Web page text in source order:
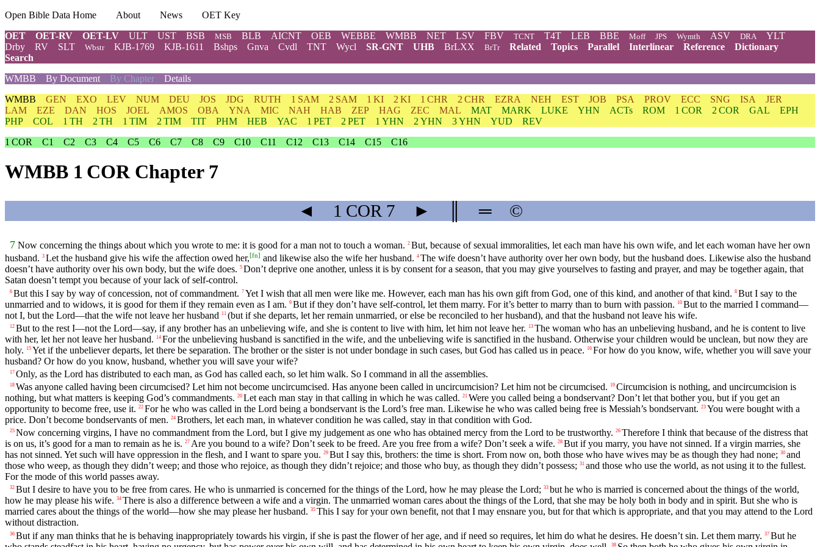
Open Bible Data Home About News
OET Key
OET
OET-RV OET-LV ULT UST BSB MSB BLB AICNT OEB WEBBE WMBB NET LSV FBV TCNT T4T LEB BBE Moff JPS Wymth ASV DRA
YLT
Drby
RV SLT Wbstr KJB-1769 KJB-1611 Bshps Gnva Cvdl TNT Wycl SR-GNT UHB BrLXX BrTr Related Topics Parallel Interlinear Reference
Dictionary
Search
WMBB
By Document By Chapter Details
WMBB GEN EXO LEV NUM DEU JOS JDG RUTH 1 SAM 2 SAM 1 KI 2 KI 1 CHR 2 CHR EZRA NEH EST JOB PSA PROV ECC SNG ISA
JER
LAM
EZE DAN HOS JOEL AMOS OBA YNA MIC NAH HAB ZEP HAG ZEC MAL MAT MARK LUKE YHN ACTs ROM 1 COR 2 COR GAL
EPH
PHP
COL 1 TH 2 TH 1 TIM 2 TIM TIT PHM HEB YAC 1 PET 2 PET 1 YHN 2 YHN 3 YHN YUD
REV
1 COR
C1 C2 C3 C4 C5 C6 C7 C8 C9 C10 C11 C12 C13 C14 C15 C16
WMBB 1 COR Chapter 7
◄ 1 COR 7 ► ═ ©
7 Now concerning the things about which you wrote to me: it is good for a man not to touch a woman. 2 But, because of sexual immoralities, let each man have his own wife, and let each woman have her own
husband. 3 Let the husband give his wife the affection owed her,[fn] and likewise also the wife her husband. 4 The wife doesn’t have authority over her own body, but the husband does. Likewise also the husband
doesn’t have authority over his own body, but the wife does. 5 Don’t deprive one another, unless it is by consent for a season, that you may give yourselves to fasting and prayer, and may be together again, that
Satan doesn’t tempt you because of your lack of self-control.
6 But this I say by way of concession, not of commandment. 7 Yet I wish that all men were like me. However, each man has his own gift from God, one of this kind, and another of that kind. 8 But I say to the
unmarried and to widows, it is good for them if they remain even as I am. 9 But if they don’t have self-control, let them marry. For it’s better to marry than to burn with passion. 10 But to the married I command—
not I, but the Lord—that the wife not leave her husband
11 (but if she departs, let her remain unmarried, or else be reconciled to her husband), and that the husband not leave his wife.
12 But to the rest I—not the Lord—say, if any brother has an unbelieving wife, and she is content to live with him, let him not leave her. 13 The woman who has an unbelieving husband, and he is content to live
with her, let her not leave her husband.
14 For the unbelieving husband is sanctified in the wife, and the unbelieving wife is sanctified in the husband. Otherwise your children would be unclean, but now they are
holy.
15 Yet if the unbeliever departs, let there be separation. The brother or the sister is not under bondage in such cases, but God has called us in peace. 16 For how do you know, wife, whether you will save your
husband? Or how do you know, husband, whether you will save your wife?
17 Only, as the Lord has distributed to each man, as God has called each, so let him walk. So I command in all the assemblies.
18 Was anyone called having been circumcised? Let him not become uncircumcised. Has anyone been called in uncircumcision? Let him not be circumcised. 19 Circumcision is nothing, and uncircumcision is
nothing, but what matters is keeping God’s commandments. 20 Let each man stay in that calling in which he was called. 21 Were you called being a bondservant? Don’t let that bother you, but if you get an
opportunity to become free, use it. 22 For he who was called in the Lord being a bondservant is the Lord’s free man. Likewise he who was called being free is Messiah’s bondservant. 23 You were bought with a
price. Don’t become bondservants of men. 24 Brothers, let each man, in whatever condition he was called, stay in that condition with God.
25 Now concerning virgins, I have no commandment from the Lord, but I give my judgement as one who has obtained mercy from the Lord to be trustworthy. 26 Therefore I think that because of the distress that
is on us, it’s good for a man to remain as he is. 27 Are you bound to a wife? Don’t seek to be freed. Are you free from a wife? Don’t seek a wife. 28 But if you marry, you have not sinned. If a virgin marries, she
has not sinned. Yet such will have oppression in the flesh, and I want to spare you. 29 But I say this, brothers: the time is short. From now on, both those who have wives may be as though they had none; 30 and
those who weep, as though they didn’t weep; and those who rejoice, as though they didn’t rejoice; and those who buy, as though they didn’t possess; 31 and those who use the world, as not using it to the fullest.
For the mode of this world passes away.
32 But I desire to have you to be free from cares. He who is unmarried is concerned for the things of the Lord, how he may please the Lord; 33 but he who is married is concerned about the things of the world,
how he may please his wife. 34 There is also a difference between a wife and a virgin. The unmarried woman cares about the things of the Lord, that she may be holy both in body and in spirit. But she who is
married cares about the things of the world—how she may please her husband. 35 This I say for your own benefit, not that I may ensnare you, but for that which is appropriate, and that you may attend to the Lord
without distraction.
36 But if any man thinks that he is behaving inappropriately towards his virgin, if she is past the flower of her age, and if need so requires, let him do what he desires. He doesn’t sin. Let them marry. 37 But he
38